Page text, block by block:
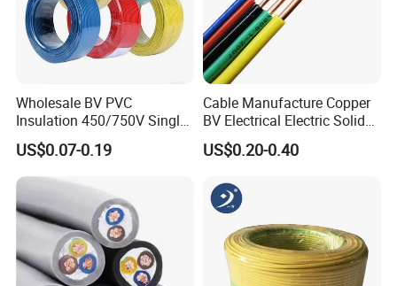
Wholesale BV PVC
Insulation 450/750V Single
Core Copper Power Electric
Wire Cable
US$0.07-0.19
Cable Manufacture Copper
BV Electrical Electric Solid
Fire Resistant 2.5mm2 PVC
Wire
US$0.20-0.40